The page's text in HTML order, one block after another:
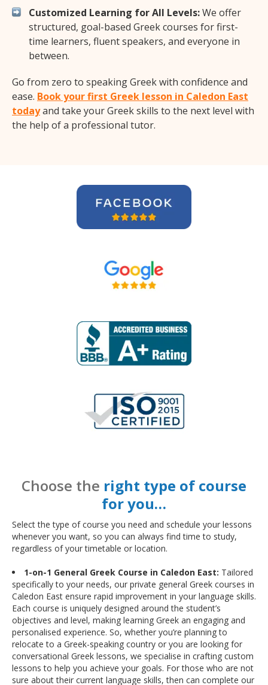
Customized Learning for All Levels:We offer
structured, goal-based Greek courses for first-
time learners, fluent speakers, and everyone in
between.
Go from zero to speaking Greek with confidence and
ease. Book your first Greek lesson in Caledon East
todayand take your Greek skills to the next level with
the help of a professional tutor.
Choose the right type of course
for you…
Select the type of course you need and schedule your lessons
whenever you want, so you can always find time to study,
regardless of your timetable or location.
1-on-1 General Greek Course in Caledon East: Tailored
specifically to your needs, our private general Greek courses in
Caledon East ensure rapid improvement in your language skills.
Each course is uniquely designed around the student’s
objectives and level, making learning Greek an engaging and
personalised experience. So, whether you’re planning to
relocate to a Greek-speaking country or you are looking for
conversational Greek lessons, we specialise in crafting custom
lessons to help you achieve your goals. For those who are not
sure about their current language skills, then can complete our